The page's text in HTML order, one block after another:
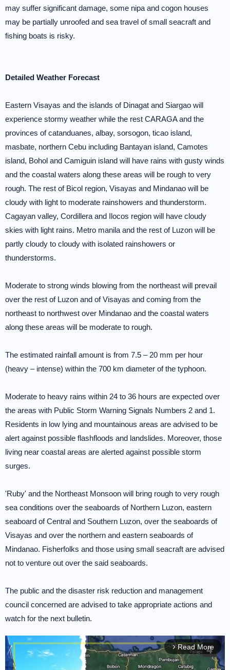
may suffer significant damage, some nipa and cogon houses
may be partially unroofed and sea travel of small seacraft and
fishing boats is risky.
Detailed Weather Forecast
Eastern Visayas and the islands of Dinagat and Siargao will
experience stormy weather while the rest CARAGA and the
provinces of catanduanes, albay, sorsogon, ticao island,
masbate, northern Cebu including Bantayan island, Camotes
island, Bohol and Camiguin island will have rains with gusty winds
and the coastal waters along these areas will be rough to very
rough. The rest of Bicol region, Visayas and Mindanao will be
cloudy with light to moderate rainshowers and thunderstorm.
Cagayan valley, Cordillera and Ilocos region will have cloudy
skies with light rains. Metro manila and the rest of Luzon will be
partly cloudy to cloudy with isolated rainshowers or
thunderstorms.
Moderate to strong winds blowing from the northeast will prevail
over the rest of Luzon and of Visayas and coming from the
northeast to northwest over Mindanao and the coastal waters
along these areas will be moderate to rough.
The estimated rainfall amount is from 7.5 – 20 mm per hour
(heavy – intense) within the 700 km diameter of the typhoon.
Moderate to heavy rains within 24 to 36 hours are expected over
the areas with Public Storm Warning Signals Numbers 2 and 1.
Residents in low lying and mountainous areas are advised to be
alert against possible flashfloods and landslides. Moreover, those
living near coastal areas are alerted against possible storm
surges.
'Ruby' and the Northeast Monsoon will bring rough to very rough
sea conditions over the seaboards of Northern Luzon, eastern
seaboard of Central and Southern Luzon, over the seaboards of
Visayas and over the northern and eastern seaboards of
Mindanao. Fisherfolks and those using small seacraft are advised
not to venture out over the said seaboards.
The public and the disaster risk reduction and management
council concerned are advised to take appropriate actions and
watch for the next bulletin.
arrow_forward_ios Read More